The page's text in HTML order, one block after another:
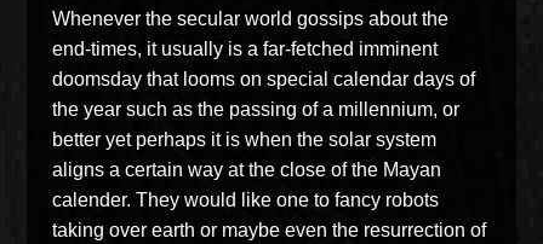
Whenever the secular world gossips about the
end-times, it usually is a far-fetched imminent
doomsday that looms on special calendar days of
the year such as the passing of a millennium, or
better yet perhaps it is when the solar system
aligns a certain way at the close of the Mayan
calender. They would like one to fancy robots
taking over earth or maybe even the resurrection of